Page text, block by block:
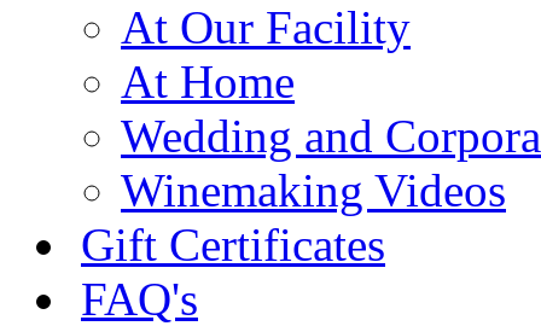
At Our Facility
At Home
Wedding and
Winemaking Videos
Gift Certificates
FAQ's